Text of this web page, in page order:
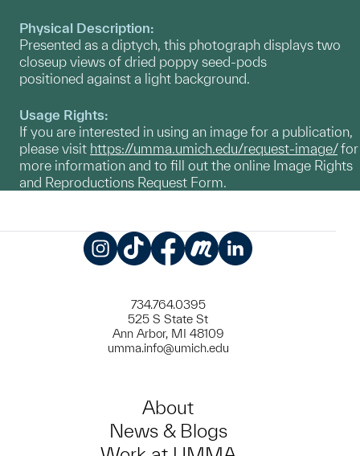
Physical Description:
Presented as a diptych, this photograph displays two
closeup views of dried poppy seed-pods
positioned against a light background.
Usage Rights:
If you are interested in using an image for a publication,
please visit https://umma.umich.edu/request-image/for
more information and to fill out the online Image Rights
and Reproductions Request Form.
734.764.0395
525 S State St
Ann Arbor, MI 48109
umma.info@umich.edu
About
News & Blogs